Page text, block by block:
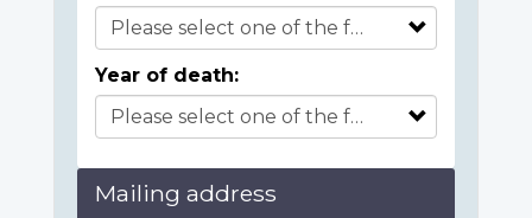
Year of death:
Mailing address